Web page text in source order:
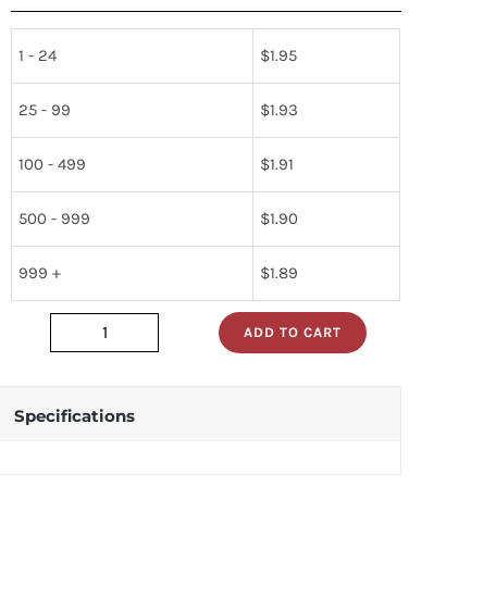
1 - 24 $1.95
25 - 99 $1.93
100 - 499 $1.91
500 - 999 $1.90
999 + $1.89
74LS365N
ADD TO CART
Specifications